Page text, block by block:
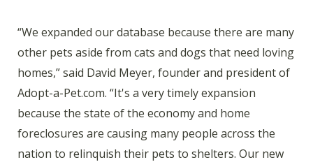
“We expanded our database because there are many
other pets aside from cats and dogs that need loving
homes,” said David Meyer, founder and president of
Adopt-a-Pet.com. “It's a very timely expansion
because the state of the economy and home
foreclosures are causing many people across the
nation to relinquish their pets to shelters. Our new